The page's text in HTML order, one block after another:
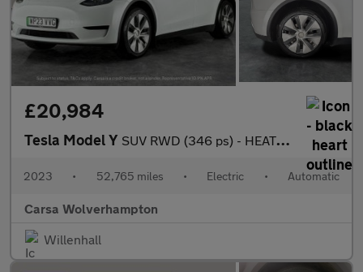
£20,984
Tesla Model Y SUV RWD (346 ps) - HEATED STEERING - BLIND SPOT ASSIST - WIFI
2023 • 52,765 miles • Electric • Automatic
Carsa Wolverhampton
Willenhall